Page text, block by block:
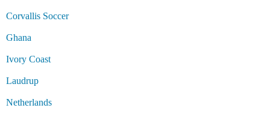
Corvallis Soccer
Ghana
Ivory Coast
Laudrup
Netherlands